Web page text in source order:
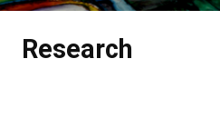
Research